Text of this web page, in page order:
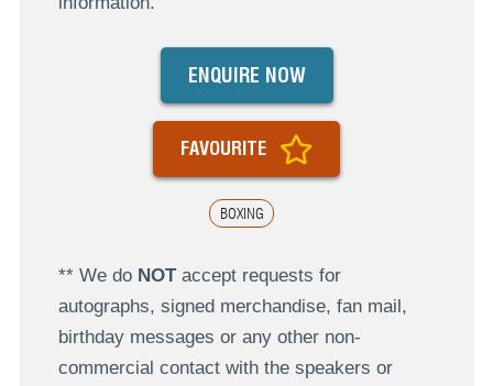
BOXING
ENQUIRE NOW
FAVOURITE
** We do NOTaccept requests for
autographs, signed merchandise, fan mail,
birthday messages or any other non-
commercial contact with the speakers or